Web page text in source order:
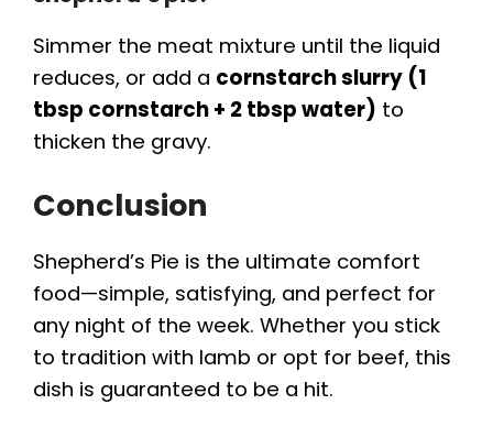
Simmer the meat mixture until the liquid
reduces, or add a cornstarch slurry (1
tbsp cornstarch + 2 tbsp water) to
thicken the gravy.
Conclusion
Shepherd’s Pie is the ultimate comfort
food—simple, satisfying, and perfect for
any night of the week. Whether you stick
to tradition with lamb or opt for beef, this
dish is guaranteed to be a hit.